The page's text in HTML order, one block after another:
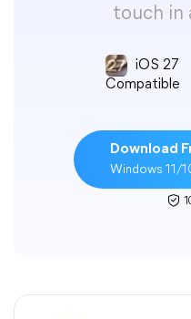
touch in
iOS 27
Compatible
Download
Windows 11/